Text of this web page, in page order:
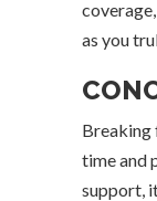
as you
Breaking
time and
support,